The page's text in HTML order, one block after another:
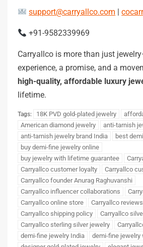
support@carryallco.com |
+91-9582339969
Carryallco is more than just
experience, a promise, and a
high-quality, affordable luxury
lifetime.
Tags: 18K PVD gold-plated jewelry
American diamond jewelry
anti-tarnish
anti-tarnish jewelry brand India
best
buy demi-fine jewelry online
buy jewelry with lifetime guarantee
Carryallco customer loyalty
Carryallco
Carryallco founder Anurag Raghuvanshi
Carryallco influencer collaborations
Carryallco online store
Carryallco reviews
Carryallco shipping policy
Carryallco
Carryallco sterling silver jewelry
demi-fine jewelry India
demi-fine jewelry